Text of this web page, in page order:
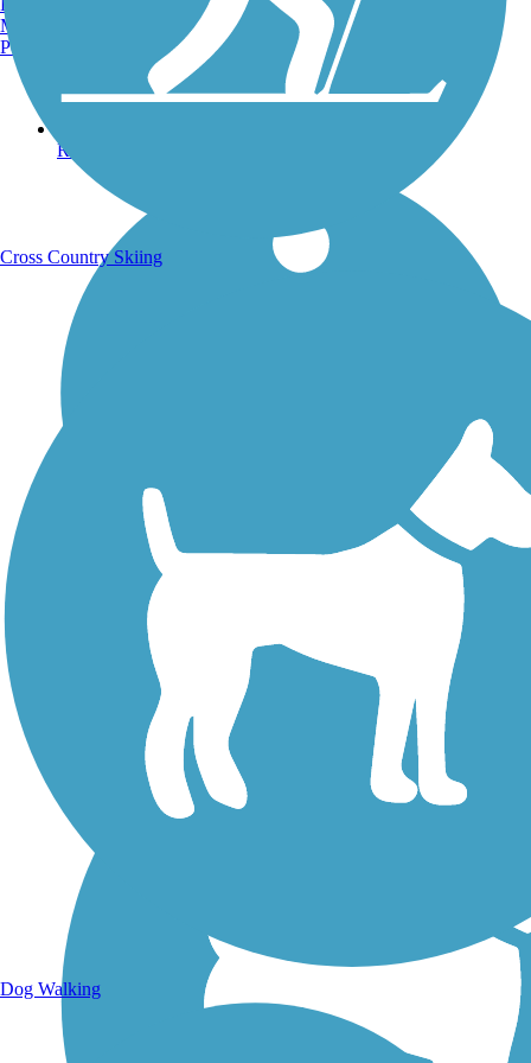
Running Trails
Walking Trails
Manchester, NH
Portland, ME
Cross Country Skiing
Dog Walking